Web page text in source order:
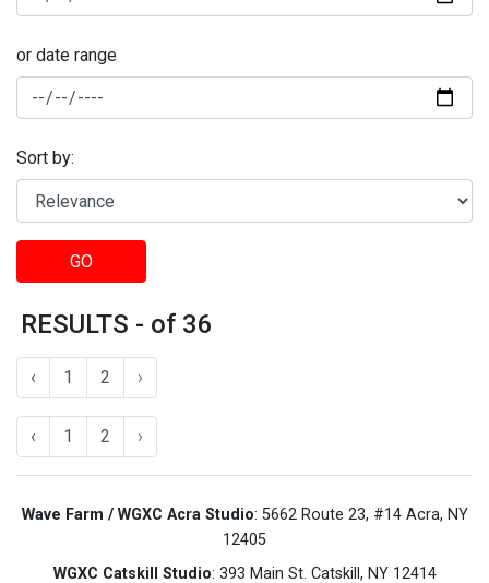
or date range
Sort by:
GO
RESULTS - of 36
‹ 1 2 ›
‹ 1 2 ›
Wave Farm / WGXC Acra Studio: 5662 Route 23, #14 Acra, NY
12405
WGXC Catskill Studio: 393 Main St. Catskill, NY 12414